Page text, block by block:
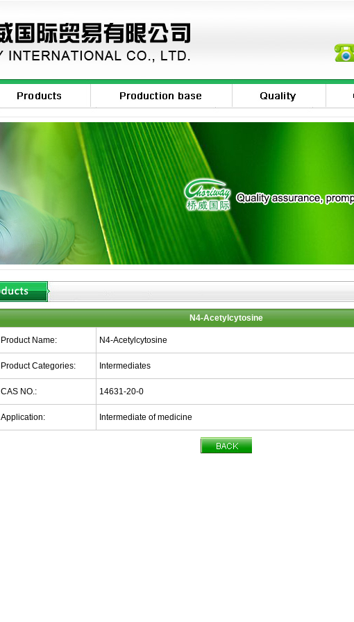
N4-Acetylcytosine
Product Name: N4-Acetylcytosine
Product Categories: Intermediates
CAS NO.: 14631-20-0
Application: Intermediate of medicine